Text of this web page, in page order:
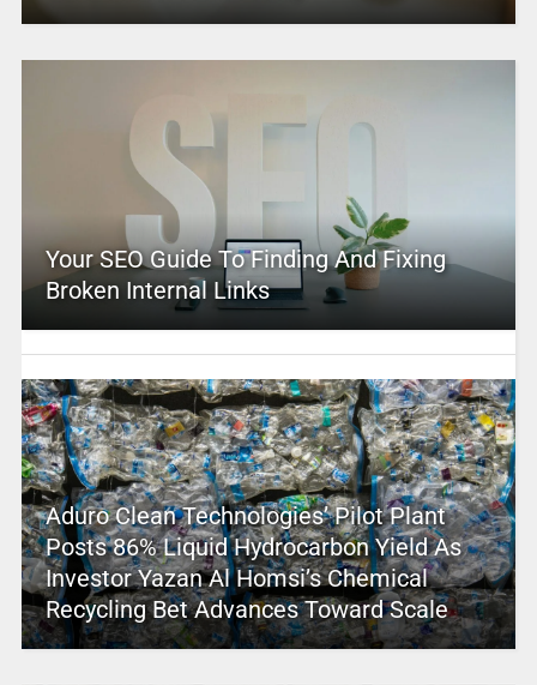
Your SEO Guide To Finding And Fixing
Broken Internal Links
Aduro Clean Technologies’ Pilot Plant
Posts 86% Liquid Hydrocarbon Yield As
Investor Yazan Al Homsi’s Chemical
Recycling Bet Advances Toward Scale